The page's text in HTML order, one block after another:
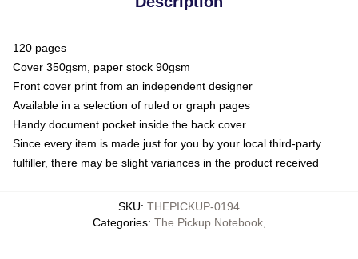
120 pages
Cover 350gsm, paper stock 90gsm
Front cover print from an independent designer
Available in a selection of ruled or graph pages
Handy document pocket inside the back cover
Since every item is made just for you by your local third-party
fulfiller, there may be slight variances in the product received
SKU: THEPICKUP-0194
Categories: The Pickup Notebook,